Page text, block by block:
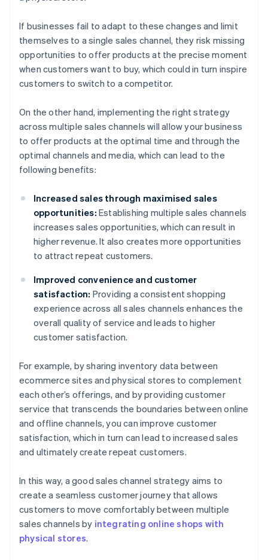
If businesses fail to adapt to these changes and limit
themselves to a single sales channel, they risk missing
opportunities to offer products at the precise moment
when customers want to buy, which could in turn inspire
customers to switch to a competitor.
On the other hand, implementing the right strategy
across multiple sales channels will allow your business
to offer products at the optimal time and through the
optimal channels and media, which can lead to the
following benefits:
Increased sales through maximised sales
opportunities: Establishing multiple sales channels
increases sales opportunities, which can result in
higher revenue. It also creates more opportunities
to attract repeat customers.
Improved convenience and customer
satisfaction: Providing a consistent shopping
experience across all sales channels enhances the
overall quality of service and leads to higher
customer satisfaction.
For example, by sharing inventory data between
ecommerce sites and physical stores to complement
each other’s offerings, and by providing customer
service that transcends the boundaries between online
and offline channels, you can improve customer
satisfaction, which in turn can lead to increased sales
and ultimately create repeat customers.
In this way, a good sales channel strategy aims to
create a seamless customer journey that allows
customers to move comfortably between multiple
sales channels by integrating online shops with
physical stores.